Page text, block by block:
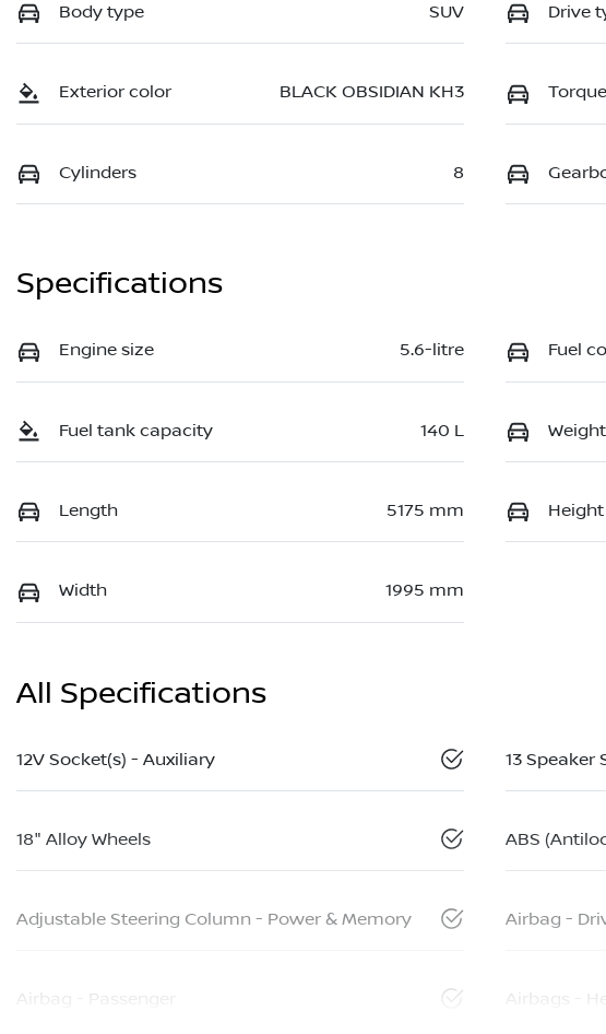
Body type SUV Drive
Exterior color BLACK OBSIDIAN KH3 Torque
Cylinders 8
Specifications
Engine size 5.6-litre Fuel
Fuel tank capacity 140 L Weight
Length 5175 mm Height
Width 1995 mm
All Specifications
12V Socket(s) - Auxiliary 13 Speaker
18" Alloy Wheels ABS
Adjustable Steering Column - Power & Memory Airbag -
Airbag - Passenger Airbags -